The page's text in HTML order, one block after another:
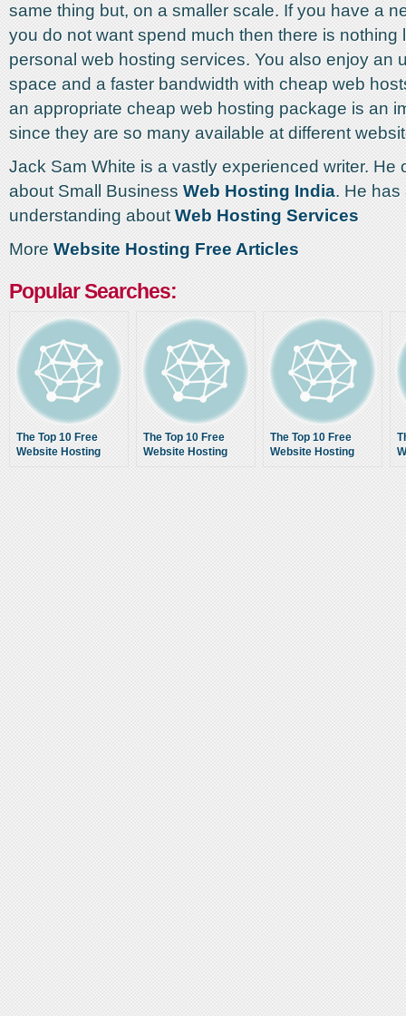
same thing but, on a smaller scale. If you have a
you do not want spend much then there is nothing
personal web hosting services. You also enjoy an
space and a faster bandwidth with cheap web
an appropriate cheap web hosting package is an
since they are so many available at different
Jack Sam White is a vastly experienced writer. He
about Small Business Web Hosting India. He has
understanding aboutWeb Hosting Services
More Website Hosting Free Articles
Popular Searches:
The Top 10 Free
Website Hosting
The Top 10 Free
Website Hosting
The Top 10 Free
Website Hosting